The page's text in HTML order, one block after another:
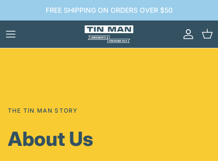
FREE SHIPPING ON ORDERS OVER $50
Account
THE TIN MAN STORY
About Us